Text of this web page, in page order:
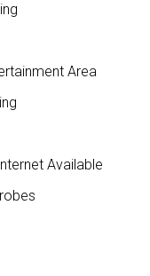
Area
Available